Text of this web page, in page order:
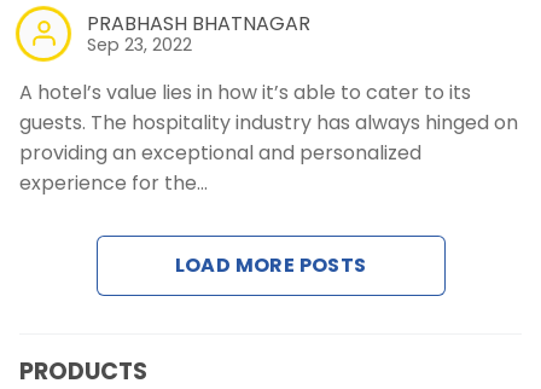
Revenue Management Service
Web Booking Engine
Request a Demo
PRABHASH BHATNAGAR
Sep 23, 2022
A hotel’s value lies in how it’s able to cater to its
guests. The hospitality industry has always hinged on
providing an exceptional and personalized
experience for the…
LOAD MORE POSTS
PRODUCTS